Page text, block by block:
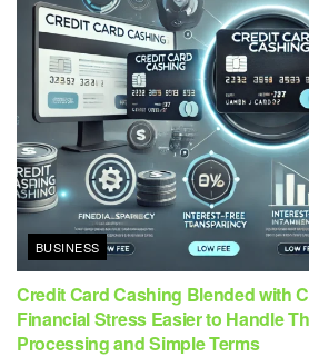
BUSINESS
Credit Card Cashing Blended with
Financial Stress Easier to Handle
Processing and Simple Terms